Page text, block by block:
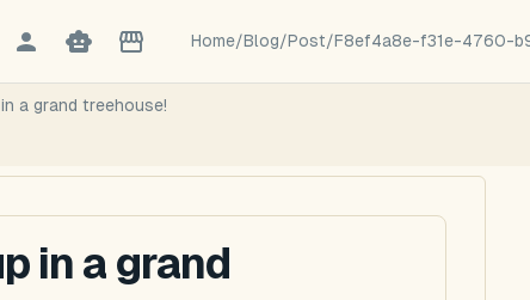
Home/Blog/Post/F8ef4a8e-f31e-4760-
a grand treehouse!
in a grand